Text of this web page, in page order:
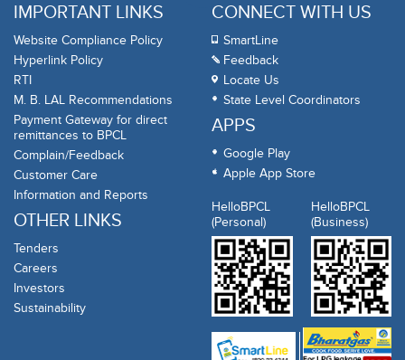
IMPORTANT LINKS
Website Compliance Policy
Hyperlink Policy
RTI
M. B. LAL Recommendations
Payment Gateway for direct
remittances to BPCL
Complain/Feedback
Customer Care
Information and Reports
OTHER LINKS
Tenders
Careers
Investors
Sustainability
CONNECT WITH US
SmartLine
Feedback
Locate Us
State Level Coordinators
APPS
Google Play
Apple App Store
HelloBPCL
(Personal)
HelloBPCL
(Business)